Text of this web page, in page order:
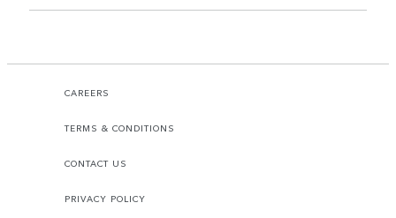
CAREERS
TERMS & CONDITIONS
CONTACT US
PRIVACY POLICY